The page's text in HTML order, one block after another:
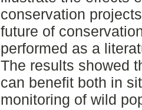
conservation
future of
performed as a
The results showed
can benefit both in
monitoring of wild